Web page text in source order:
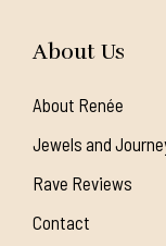
About Us
About Renée
Jewels and
Rave Reviews
Contact